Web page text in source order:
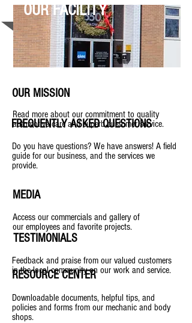
OUR FACILITY
OUR MISSION
Read more about our commitment to quality
automotive care and superb customer service.
FREQUENTLY ASKED QUESTIONS
Do you have questions? We have answers! A field
guide for our business, and the services we
provide.
MEDIA
Access our commercials and gallery of
our employees and favorite projects.
TESTIMONIALS
Feedback and praise from our valued customers
in the local community on our work and service.
RESOURCE CENTER
Downloadable documents, helpful tips, and
policies and forms from our mechanic and body
shops.